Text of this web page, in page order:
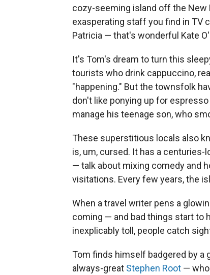
cozy-seeming island off the New
exasperating staff you find in TV
Patricia — that's wonderful Kate
It's Tom's dream to turn this
tourists who drink cappuccino,
"happening." But the townsfolk
don't like ponying up for
manage his teenage son, who
These superstitious locals also
is, um, cursed. It has a
— talk about mixing comedy and
visitations. Every few years, the
When a travel writer pens a
coming — and bad things start to
inexplicably toll, people catch
Tom finds himself badgered by a
always-great Stephen Root —